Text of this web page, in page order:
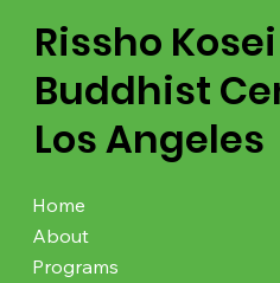
Rissho
Buddhist
Los Angeles
Home
About
Programs